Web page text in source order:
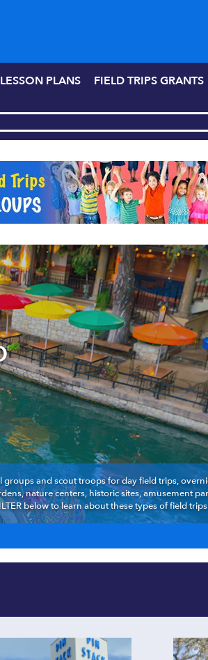
PLANS FIELD TRIPS GRANTS
and scout troops for day field trips,
nature centers, historic sites, amusement
below to learn about these types of field